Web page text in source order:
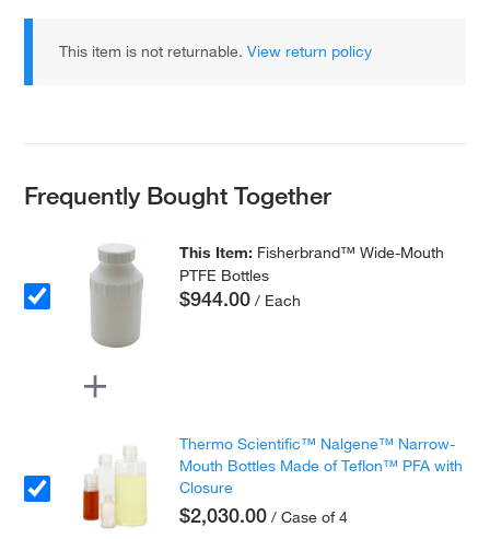
This item is not returnable.View return policy
Frequently Bought Together
This Item: Fisherbrand™ Wide-Mouth
PTFE Bottles
$944.00 / Each
Thermo Scientific™ Nalgene™ Narrow-
Mouth Bottles Made of Teflon™ PFA with
Closure
$2,030.00 / Case of 4